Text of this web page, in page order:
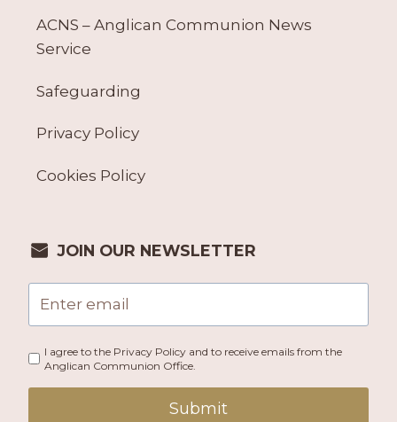
ACNS – Anglican Communion News
Service
Safeguarding
Privacy Policy
Cookies Policy
JOIN OUR NEWSLETTER
I agree to the Privacy Policy and to receive emails from the
Anglican Communion Office.
Submit